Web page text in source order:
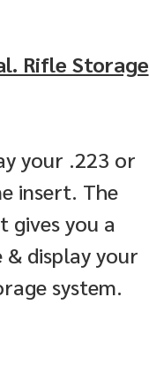
Rifle Storage
your .223 or
insert. The
gives you a
display your
system.